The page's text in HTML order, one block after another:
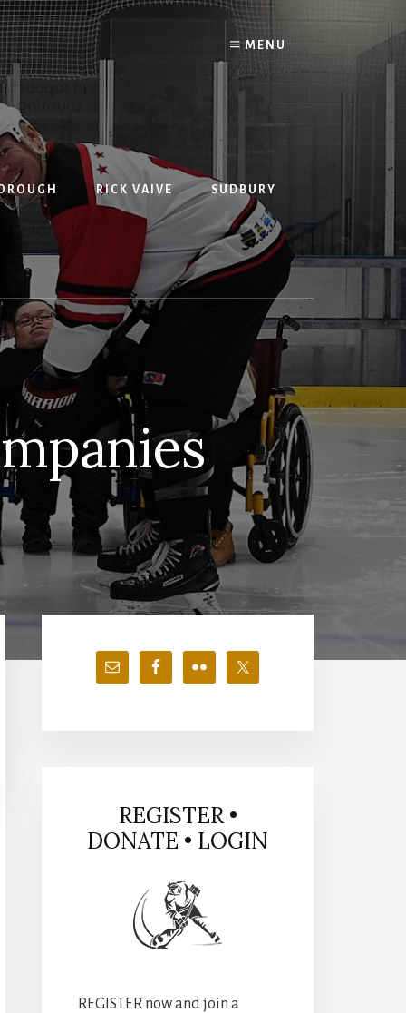
MENU
RICK VAIVE SUDBURY
Primary
Sidebar
REGISTER •
DONATE • LOGIN
REGISTER now and join a